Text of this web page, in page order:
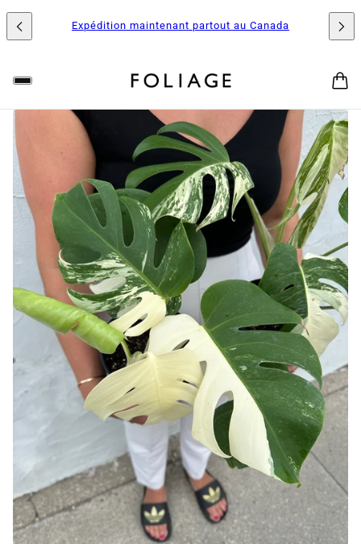
Expédition maintenant partout au Canada